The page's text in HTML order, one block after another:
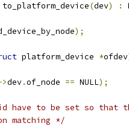
to_platform_device(dev) :
);
platform_device *ofdev
dev.of_node == NULL);
id have to be set so that
matching */